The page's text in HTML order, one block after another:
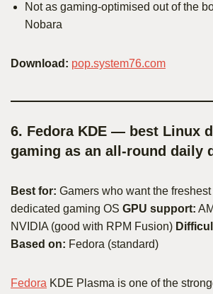
Not as gaming-optimised out of the
Nobara
Download: pop.system76.com
6. Fedora KDE — best Linux
gaming as an all-round daily
Best for: Gamers who want the
dedicated gaming OS GPU support:
NVIDIA (good with RPM Fusion)
Based on: Fedora (standard)
Fedora KDE Plasma is one of the